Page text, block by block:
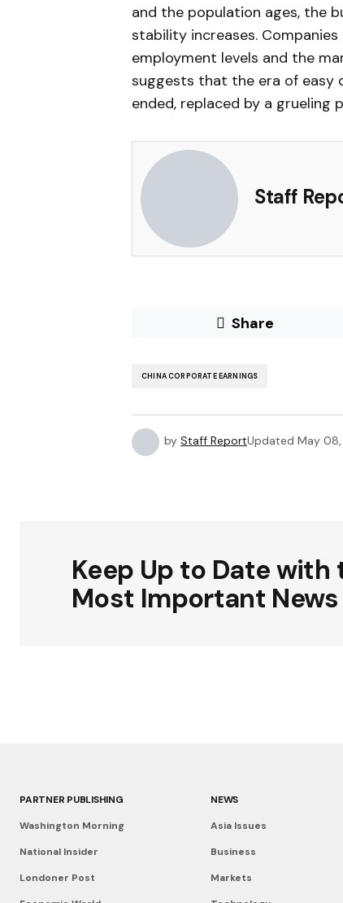
and the population ages, the
stability increases.
employment levels and the
suggests that the era of easy
ended, replaced by a
Staff
Share
CHINA CORPORATE EARNINGS
by Staff ReportUpdated May
Keep Up to Date with
Most Important News
PARTNER PUBLISHING
Washington Morning
National Insider
Londoner Post
NEWS
Asia Issues
Business
Markets